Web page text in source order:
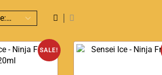
SALE!